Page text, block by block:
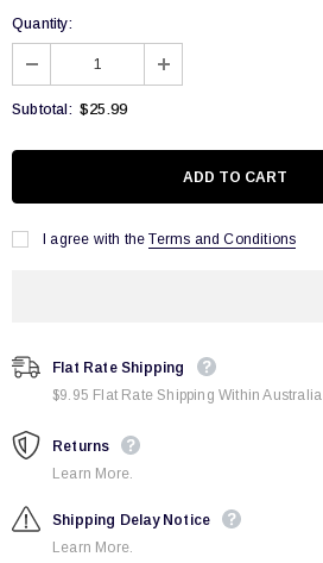
Quantity:
Subtotal: $25.99
I agree with the Terms and Conditions
Flat Rate Shipping
$9.95 Flat Rate Shipping Within Australia
Returns
Learn More.
Shipping Delay Notice
Learn More.